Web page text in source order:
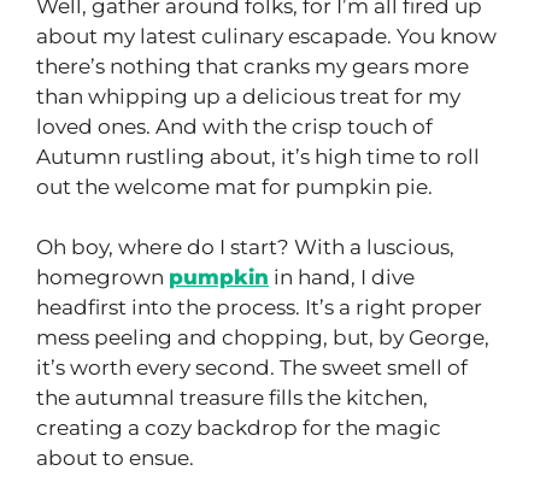
Well, gather around folks, for I’m all fired up
about my latest culinary escapade. You know
there’s nothing that cranks my gears more
than whipping up a delicious treat for my
loved ones. And with the crisp touch of
Autumn rustling about, it’s high time to roll
out the welcome mat for pumpkin pie.
Oh boy, where do I start? With a luscious,
homegrown pumpkin in hand, I dive
headfirst into the process. It’s a right proper
mess peeling and chopping, but, by George,
it’s worth every second. The sweet smell of
the autumnal treasure fills the kitchen,
creating a cozy backdrop for the magic
about to ensue.